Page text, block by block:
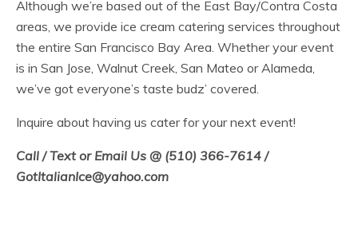
Although we’re based out of the East Bay/Contra Costa
areas, we provide ice cream catering services throughout
the entire San Francisco Bay Area. Whether your event
is in San Jose, Walnut Creek, San Mateo or Alameda,
we’ve got everyone’s taste budz’ covered.
Inquire about having us cater for your next event!
Call / Text or Email Us @ (510) 366-7614 /
GotItalianIce@yahoo.com